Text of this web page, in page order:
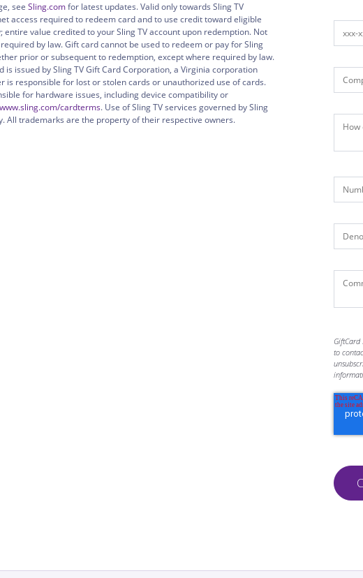
see Sling.comfor latest updates. Valid only towards Sling TV
access required to redeem card and to use credit toward eligible
entire value credited to your Sling TV account upon redemption. Not
by law. Gift card cannot be used to redeem or pay for Sling
prior or subsequent to redemption, except where required by law.
is issued by Sling TV Gift Card Corporation, a Virginia corporation
is responsible for lost or stolen cards or unauthorized use of cards.
for hardware issues, including device compatibility or
www.sling.com/cardterms. Use of Sling TV services governed by Sling
All trademarks are the property of their respective owners.
to